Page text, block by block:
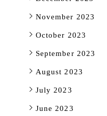
November 2023
October 2023
September 2023
August 2023
July 2023
June 2023